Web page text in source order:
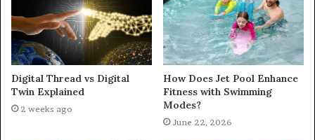
Digital Thread vs Digital
Twin Explained
2 weeks ago
How Does Jet Pool Enhance
Fitness with Swimming
Modes?
June 22, 2026